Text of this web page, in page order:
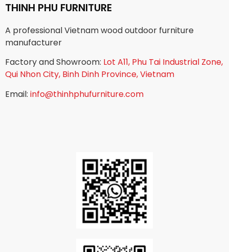
THINH PHU FURNITURE
A professional Vietnam wood outdoor furniture
manufacturer
Factory and Showroom: Lot A11, Phu Tai Industrial Zone,
Qui Nhon City, Binh Dinh Province, Vietnam
Email: info@thinhphufurniture.com